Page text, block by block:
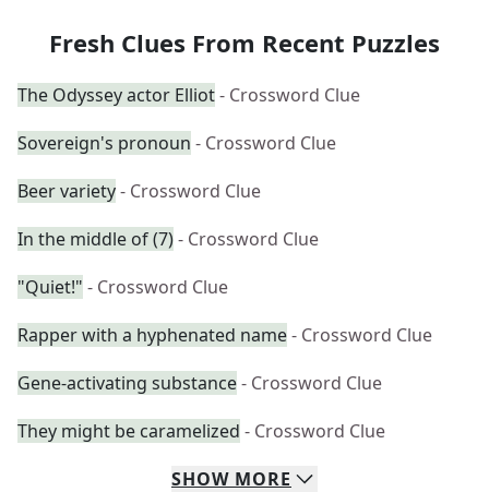
Fresh Clues From Recent Puzzles
The Odyssey actor Elliot- Crossword Clue
Sovereign's pronoun - Crossword Clue
Beer variety- Crossword Clue
In the middle of (7)- Crossword Clue
"Quiet!" - Crossword Clue
Rapper with a hyphenated name- Crossword Clue
Gene-activating substance- Crossword Clue
They might be caramelized - Crossword Clue
SHOW MORE